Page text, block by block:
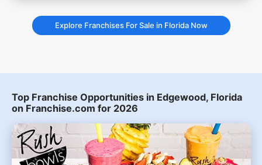
Explore Franchises For Sale in Florida Now
Top Franchise Opportunities in Edgewood, Florida
on Franchise.com for 2026